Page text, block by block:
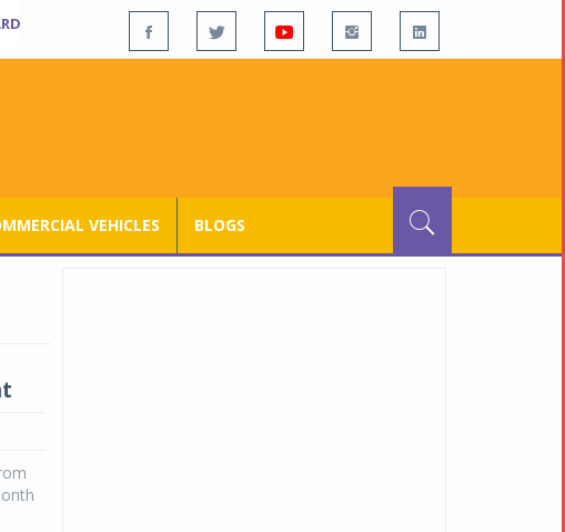
VEHICLES BLOGS